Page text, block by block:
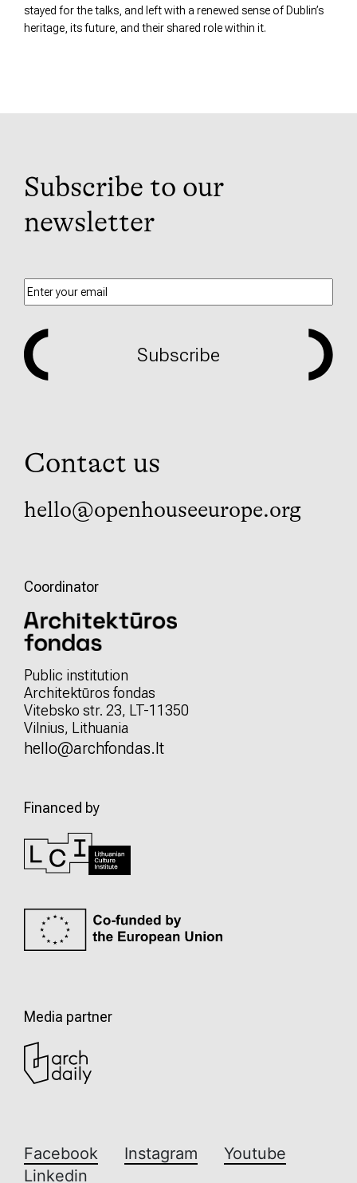
stayed for the talks, and left with a renewed sense of Dublin’s
heritage, its future, and their shared role within it.
Subscribe to our
newsletter
Subscribe
Contact us
hello@openhouseeurope.org
Coordinator
Public institution
Architektūros fondas
Vitebsko str. 23, LT-11350
Vilnius, Lithuania
hello@archfondas.lt
Financed by
Media partner
Facebook Instagram
Youtube
Linkedin